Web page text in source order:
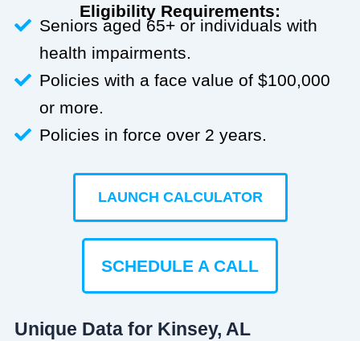
Eligibility Requirements:
Seniors aged 65+ or individuals with
health impairments.
Policies with a face value of $100,000
or more.
Policies in force over 2 years.
LAUNCH CALCULATOR
SCHEDULE A CALL
Unique Data for Kinsey, AL